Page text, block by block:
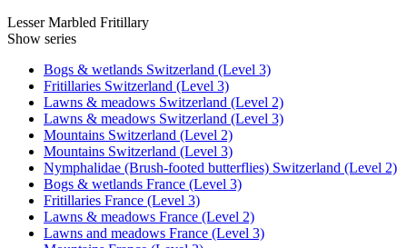
Lesser Marbled Fritillary
Show series
Bogs & wetlands Switzerland (Level 3)
Fritillaries Switzerland (Level 3)
Lawns & meadows Switzerland (Level 2)
Lawns & meadows Switzerland (Level 3)
Mountains Switzerland (Level 2)
Mountains Switzerland (Level 3)
Nymphalidae (Brush-footed butterflies) Switzerland (Level 2)
Bogs & wetlands France (Level 3)
Fritillaries France (Level 3)
Lawns & meadows France (Level 2)
Lawns and meadows France (Level 3)